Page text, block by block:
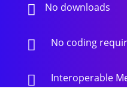
 No downloads
 No coding
 Interoperable